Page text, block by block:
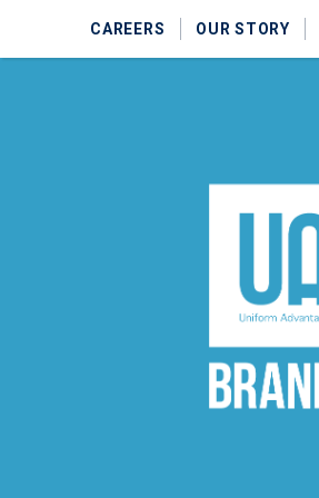
CAREERS OUR STORY